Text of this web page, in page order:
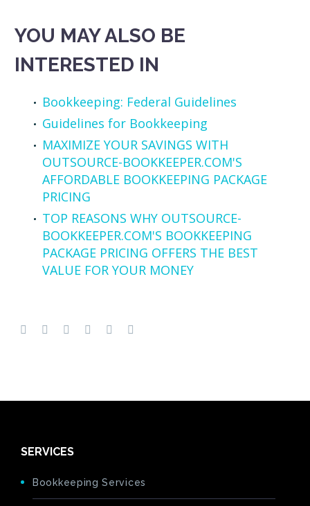
YOU MAY ALSO BE
INTERESTED IN
Bookkeeping: Federal Guidelines
Guidelines for Bookkeeping
MAXIMIZE YOUR SAVINGS WITH
OUTSOURCE-BOOKKEEPER.COM'S
AFFORDABLE BOOKKEEPING PACKAGE
PRICING
TOP REASONS WHY OUTSOURCE-
BOOKKEEPER.COM'S BOOKKEEPING
PACKAGE PRICING OFFERS THE BEST
VALUE FOR YOUR MONEY
SERVICES
Bookkeeping Services